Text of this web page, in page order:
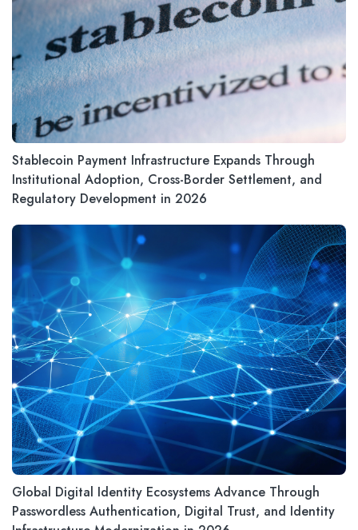
Stablecoin Payment Infrastructure Expands Through
Institutional Adoption, Cross-Border Settlement, and
Regulatory Development in 2026
Global Digital Identity Ecosystems Advance Through
Passwordless Authentication, Digital Trust, and Identity